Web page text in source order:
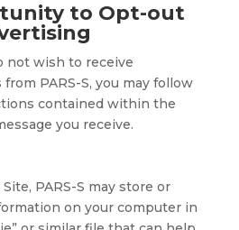
to Opt-out
not wish to receive
PARS-S, you may follow
contained within the
you receive.
PARS-S may store or
on your computer in